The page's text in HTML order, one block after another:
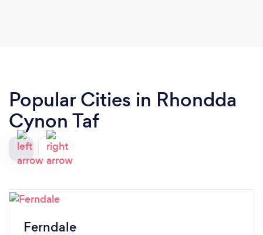
Popular Cities in Rhondda
Cynon Taf
Ferndale